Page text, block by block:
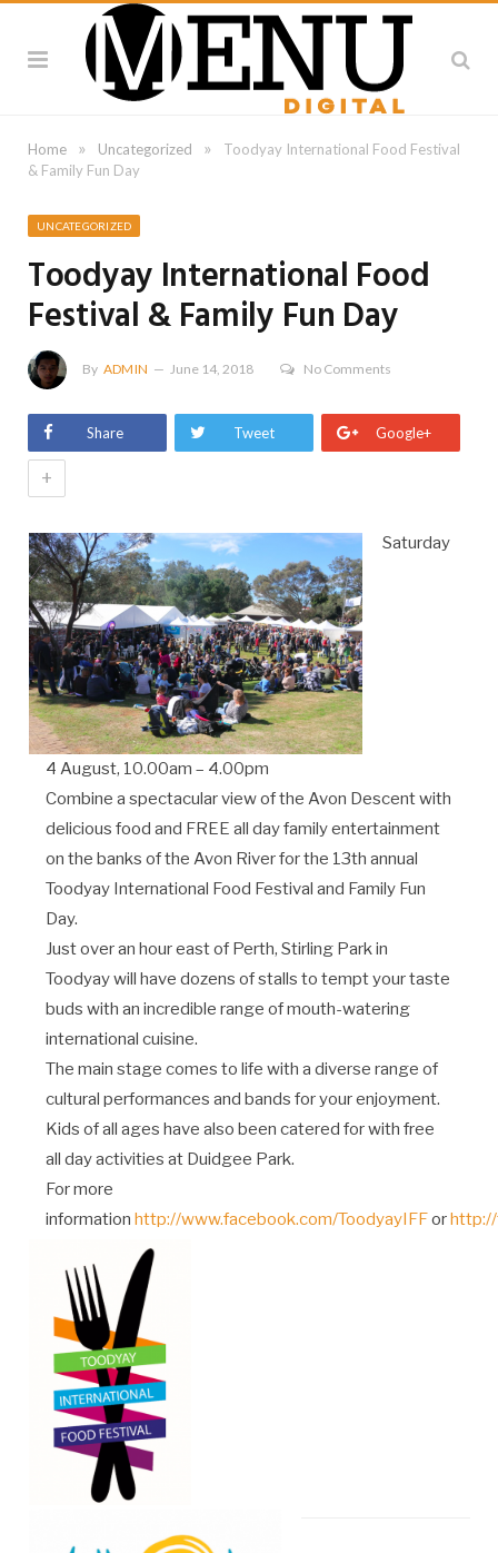
Home » Uncategorized »
Toodyay International Food Festival
& Family Fun Day
UNCATEGORIZED
Toodyay International Food
Festival & Family Fun Day
By ADMIN June 14, 2018 No Comments
Share Tweet Google+
+
Saturday
4 August, 10.00am – 4.00pm
Combine a spectacular view of the Avon Descent with
delicious food and FREE all day family entertainment
on the banks of the Avon River for the 13th annual
Toodyay International Food Festival and Family Fun
Day.
Just over an hour east of Perth, Stirling Park in
Toodyay will have dozens of stalls to tempt your taste
buds with an incredible range of mouth-watering
international cuisine.
The main stage comes to life with a diverse range of
cultural performances and bands for your enjoyment.
Kids of all ages have also been catered for with free
all day activities at Duidgee Park.
For more
information http://www.facebook.com/ToodyayIFFor